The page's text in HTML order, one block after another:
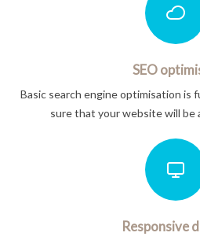
SEO
Basic search engine optimisation is
sure that your website will be
Responsive